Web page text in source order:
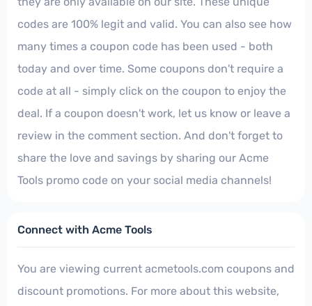
codes are 100% legit and valid. You can also see how
many times a coupon code has been used - both
today and over time. Some coupons don't require a
code at all - simply click on the coupon to enjoy the
deal. If a coupon doesn't work, let us know or leave a
review in the comment section. And don't forget to
share the love and savings by sharing our Acme
Tools promo code on your social media channels!
Connect with Acme Tools
You are viewing current acmetools.com coupons and
discount promotions. For more about this website,